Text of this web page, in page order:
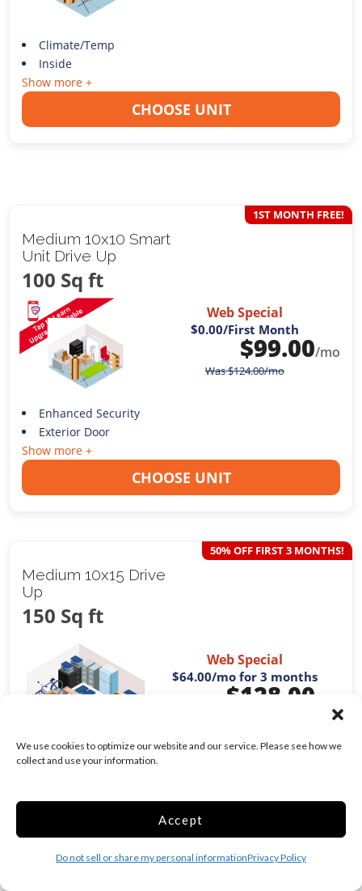
We use cookies to optimize our website and our service. Please see how we
collect and use your information.
Accept
Do not sell or share my personal informationPrivacy Policy
Climate/Temp
Inside
Show more +
CHOOSE UNIT
Medium 10x10 Smart
Unit Drive Up
100 Sq ft
1ST MONTH FREE!
Web Special
$0.00/First Month
$99.00/mo
Was$124.00/mo
Enhanced Security
Exterior Door
Show more +
CHOOSE UNIT
Medium 10x15 Drive
Up
150 Sq ft
50% OFF FIRST 3 MONTHS!
Web Special
$64.00/mo for 3 months
$128.00
CHOOSE UNIT